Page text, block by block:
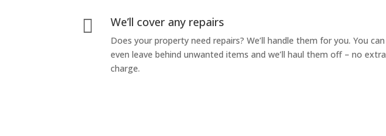
 We’ll cover any repairs
Does your property need repairs? We’ll handle them for you. You can
even leave behind unwanted items and we’ll haul them off – no extra
charge.